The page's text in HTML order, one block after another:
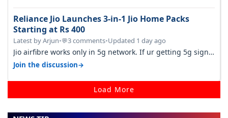
Reliance Jio Launches 3-in-1 Jio Home Packs
Starting at Rs 400
Latest by Arjun•💬3 comments•Updated 1 day ago
Jio airfibre works only in 5g network. If ur getting 5g signal
at roof ..contact…
Join the discussion→
Load More